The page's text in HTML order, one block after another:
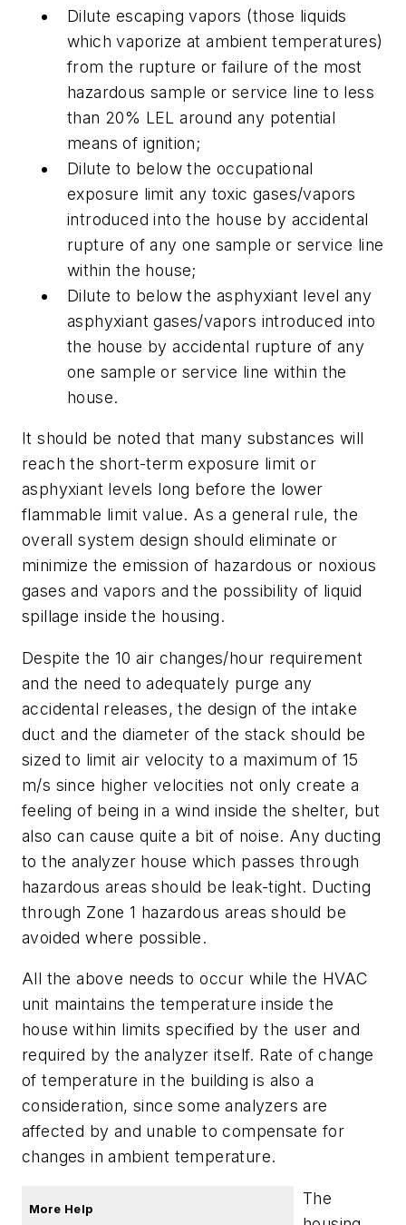
Dilute escaping vapors (those liquids
which vaporize at ambient temperatures)
from the rupture or failure of the most
hazardous sample or service line to less
than 20% LEL around any potential
means of ignition;
Dilute to below the occupational
exposure limit any toxic gases/vapors
introduced into the house by accidental
rupture of any one sample or service line
within the house;
Dilute to below the asphyxiant level any
asphyxiant gases/vapors introduced into
the house by accidental rupture of any
one sample or service line within the
house.
It should be noted that many substances will
reach the short-term exposure limit or
asphyxiant levels long before the lower
flammable limit value. As a general rule, the
overall system design should eliminate or
minimize the emission of hazardous or noxious
gases and vapors and the possibility of liquid
spillage inside the housing.
Despite the 10 air changes/hour requirement
and the need to adequately purge any
accidental releases, the design of the intake
duct and the diameter of the stack should be
sized to limit air velocity to a maximum of 15
m/s since higher velocities not only create a
feeling of being in a wind inside the shelter, but
also can cause quite a bit of noise. Any ducting
to the analyzer house which passes through
hazardous areas should be leak-tight. Ducting
through Zone 1 hazardous areas should be
avoided where possible.
All the above needs to occur while the HVAC
unit maintains the temperature inside the
house within limits specified by the user and
required by the analyzer itself. Rate of change
of temperature in the building is also a
consideration, since some analyzers are
affected by and unable to compensate for
changes in ambient temperature.
More Help
The